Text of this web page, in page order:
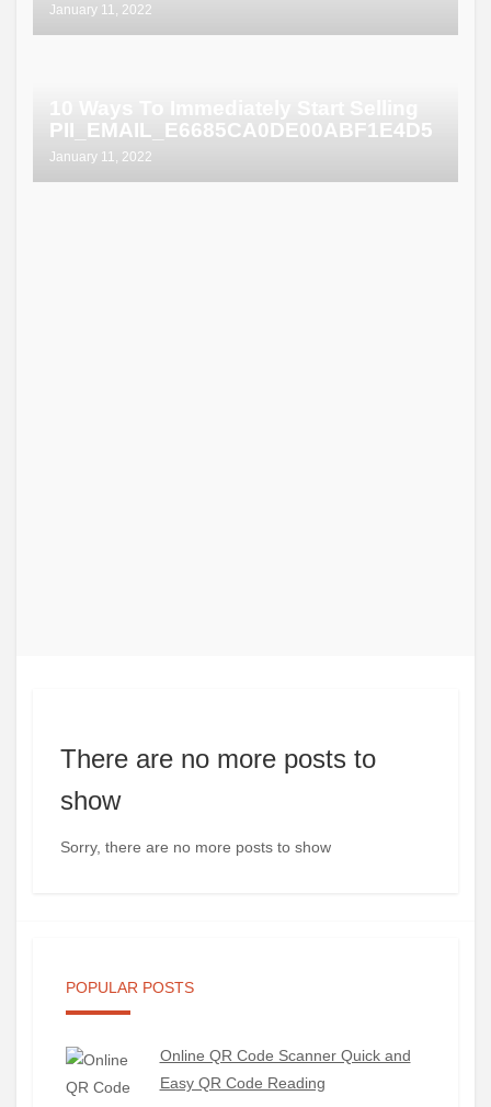
January 11, 2022
PII_EMAIL_E6685CA0DE00ABF1E4D5
January 11, 2022
There are no more posts to
show
Sorry, there are no more posts to show
POPULAR POSTS
Online QR Code Scanner Quick and
Easy QR Code Reading